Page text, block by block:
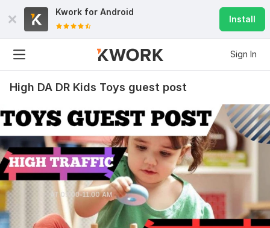
Kwork for Android
Install
Sign In
High DA DR Kids Toys guest post